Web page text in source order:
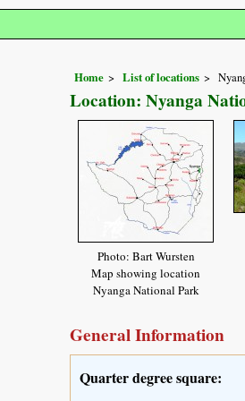
Home List of locations
Location: Nyanga
Photo: Bart Wursten
Map showing location
Nyanga National Park
General Information
Quarter degree square: